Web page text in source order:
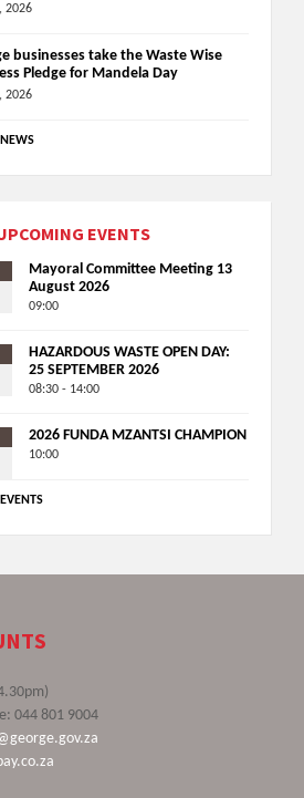
2026
businesses take the Waste Wise
Pledge for Mandela Day
2026
EVENTS
Mayoral Committee Meeting 13
August 2026
09:00
HAZARDOUS WASTE OPEN DAY:
25 SEPTEMBER 2026
08:30 - 14:00
2026 FUNDA MZANTSI CHAMPION
10:00
044 801 9004